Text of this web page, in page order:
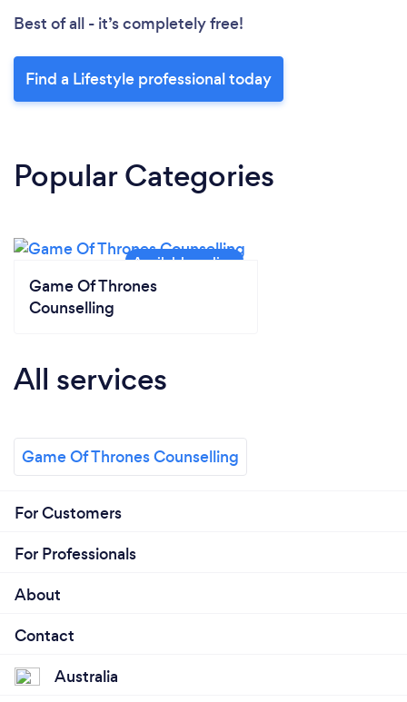
Best of all - it’s completely free!
Find a Lifestyle professional today
Popular Categories
Game Of Thrones
Counselling
All services
Game Of Thrones Counselling
For Customers
For Professionals
About
Contact
Australia